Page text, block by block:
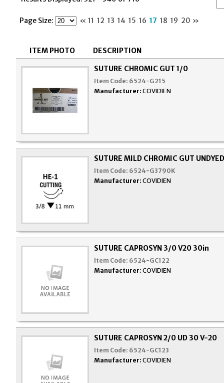
Page Size: « 11 12 13 14 15 16 17 18 19 20 »
ITEM PHOTO DESCRIPTION
SUTURE CHROMIC GUT 1/0
Item Code: 6524-G215
Manufacturer: COVIDIEN
SUTURE MILD CHROMIC GUT
Item Code: 6524-G3790K
Manufacturer: COVIDIEN
SUTURE CAPROSYN 3/0 V20 30in
Item Code: 6524-GC122
Manufacturer: COVIDIEN
SUTURE CAPROSYN 2/0 UD 30 V-20
Item Code: 6524-GC123
Manufacturer: COVIDIEN